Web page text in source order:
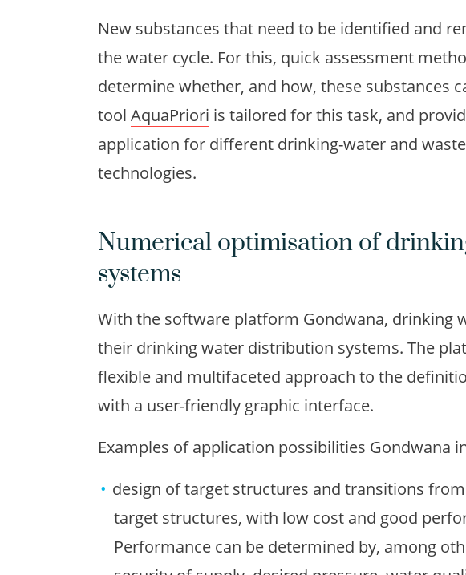
New substances that need to be identified and
the water cycle. For this, quick assessment
determine whether, and how, these substances
tool AquaPriori is tailored for this task, and
application for different drinking-water and
technologies.
Numerical optimisation of
systems
With the software platform Gondwana, drinking
their drinking water distribution systems. The
flexible and multifaceted approach to the
with a user-friendly graphic interface.
Examples of application possibilities Gondwana
design of target structures and transitions
target structures, with low cost and good
Performance can be determined by, among